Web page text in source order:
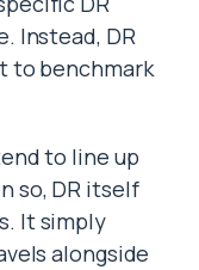
Instead, DR
to benchmark
to line up
so, DR itself
It simply
alongside